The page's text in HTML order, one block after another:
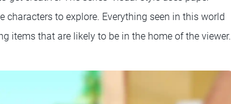
to explore. Everything seen in this world
items that are likely to be in the home of the viewer.